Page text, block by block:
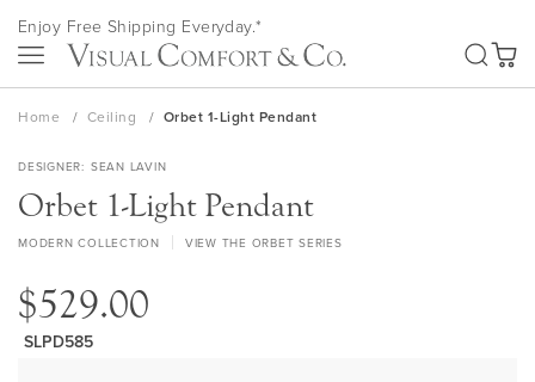
Skip
to
Content
Enjoy Free Shipping Everyday.*
My
Home Ceiling Orbet 1-Light Pendant
DESIGNER SEAN LAVIN
Orbet 1-Light Pendant
MODERN COLLECTION VIEW THE ORBET SERIES
$529.00
SLPD585